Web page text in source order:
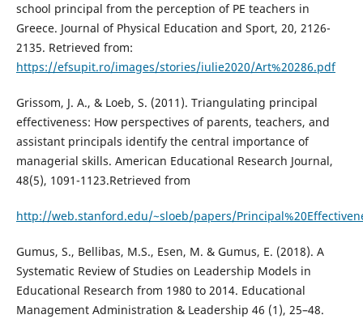
school principal from the perception of PE teachers in
Greece. Journal of Physical Education and Sport, 20, 2126-
2135. Retrieved from:
https://efsupit.ro/images/stories/iulie2020/Art%20286.pdf
Grissom, J. A., & Loeb, S. (2011). Triangulating principal
effectiveness: How perspectives of parents, teachers, and
assistant principals identify the central importance of
managerial skills. American Educational Research Journal,
48(5), 1091-1123.Retrieved from
http://web.stanford.edu/~sloeb/papers/
Gumus, S., Bellibas, M.S., Esen, M. & Gumus, E. (2018). A
Systematic Review of Studies on Leadership Models in
Educational Research from 1980 to 2014. Educational
Management Administration & Leadership 46 (1), 25–48.